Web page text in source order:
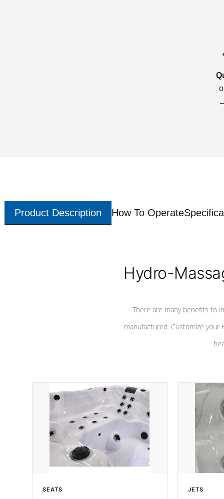
Product Description How To Operate
Hydro-
There are many benefits to
manufactured. Customize your
SEATS JETS